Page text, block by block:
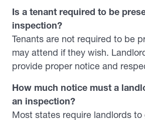
Is a tenant required to be
inspection?
Tenants are not required to be
may attend if they wish.
provide proper notice and
How much notice must a
an inspection?
Most states require landlords to